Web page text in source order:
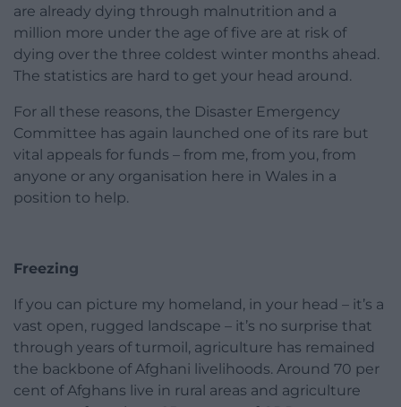
are already dying through malnutrition and a
million more under the age of five are at risk of
dying over the three coldest winter months ahead.
The statistics are hard to get your head around.
For all these reasons, the Disaster Emergency
Committee has again launched one of its rare but
vital appeals for funds – from me, from you, from
anyone or any organisation here in Wales in a
position to help.
Freezing
If you can picture my homeland, in your head – it’s a
vast open, rugged landscape – it’s no surprise that
through years of turmoil, agriculture has remained
the backbone of Afghani livelihoods. Around 70 per
cent of Afghans live in rural areas and agriculture